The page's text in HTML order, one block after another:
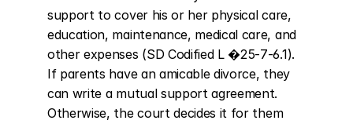
support to cover his or her physical care,
education, maintenance, medical care, and
other expenses (SD Codified L �25-7-6.1).
If parents have an amicable divorce, they
can write a mutual support agreement.
Otherwise, the court decides it for them